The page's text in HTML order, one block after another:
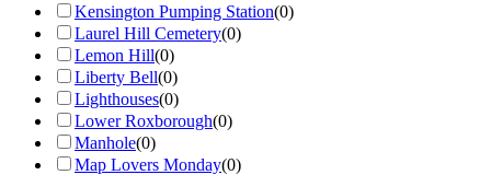
Kensington Pumping Station(0)
Laurel Hill Cemetery(0)
Lemon Hill(0)
Liberty Bell(0)
Lighthouses(0)
Lower Roxborough(0)
Manhole(0)
Map Lovers Monday(0)